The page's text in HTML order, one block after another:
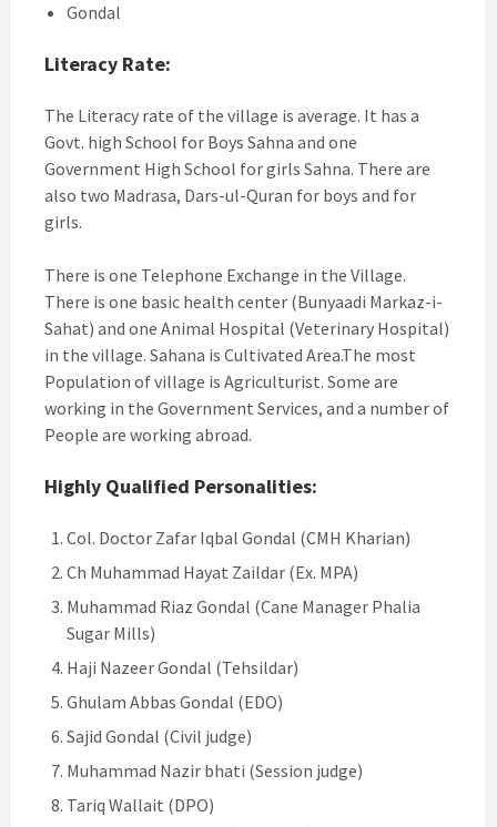
Gondal
Literacy Rate:
The Literacy rate of the village is average. It has a
Govt. high School for Boys Sahna and one
Government High School for girls Sahna. There are
also two Madrasa, Dars-ul-Quran for boys and for
girls.
There is one Telephone Exchange in the Village.
There is one basic health center (Bunyaadi Markaz-i-
Sahat) and one Animal Hospital (Veterinary Hospital)
in the village. Sahana is Cultivated Area.The most
Population of village is Agriculturist. Some are
working in the Government Services, and a number of
People are working abroad.
Highly Qualified Personalities:
Col. Doctor Zafar Iqbal Gondal (CMH Kharian)
Ch Muhammad Hayat Zaildar (Ex. MPA)
Muhammad Riaz Gondal (Cane Manager Phalia
Sugar Mills)
Haji Nazeer Gondal (Tehsildar)
Ghulam Abbas Gondal (EDO)
Sajid Gondal (Civil judge)
Muhammad Nazir bhati (Session judge)
Tariq Wallait (DPO)